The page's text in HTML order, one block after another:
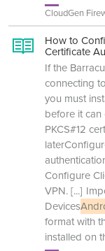
CloudGen
How to
Certificate
If the
connecting
you must
before it can
PKCS#12
Configure
VPN.[...]
Devices
format with
installed on